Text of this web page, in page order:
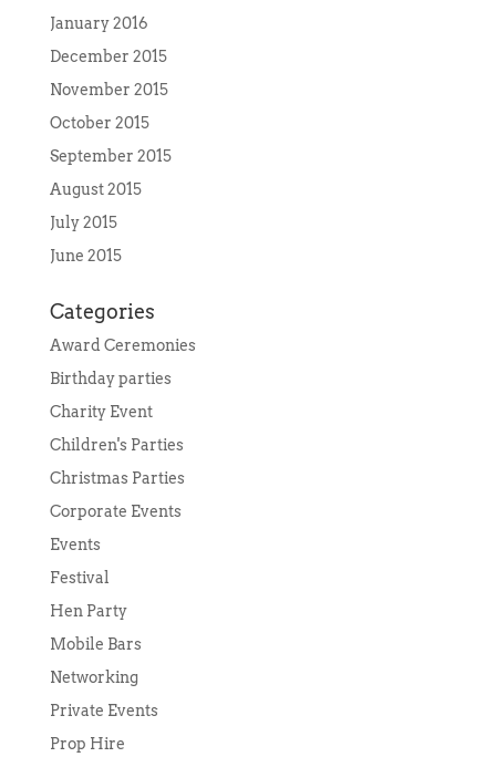
January 2016
December 2015
November 2015
October 2015
September 2015
August 2015
July 2015
June 2015
Categories
Award Ceremonies
Birthday parties
Charity Event
Children's Parties
Christmas Parties
Corporate Events
Events
Festival
Hen Party
Mobile Bars
Networking
Private Events
Prop Hire